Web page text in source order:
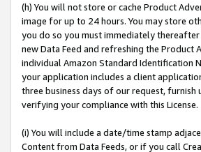
(h) You will not store or cache Product
image for up to 24 hours. You may store
you do so you must immediately
new Data Feed and refreshing the
individual Amazon Standard Identification
your application includes a client
three business days of our request,
verifying your compliance with this License.
(i) You will include a date/time stamp
Content from Data Feeds, or if you call